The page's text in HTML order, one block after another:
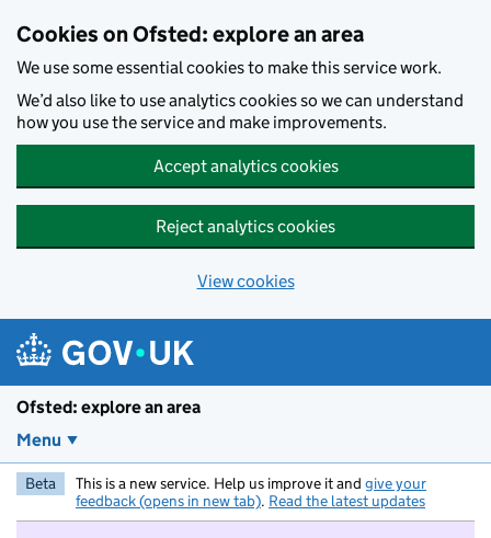
Cookies on Ofsted: explore an area
We use some essential cookies to make this service work.
We’d also like to use analytics cookies so we can understand
how you use the service and make improvements.
Accept analytics cookies
Reject analytics cookies
View cookies
Ofsted: explore an area
Menu
Beta This is a new service. Help us improve it and give your
feedback (opens in new tab). Read the latest updates